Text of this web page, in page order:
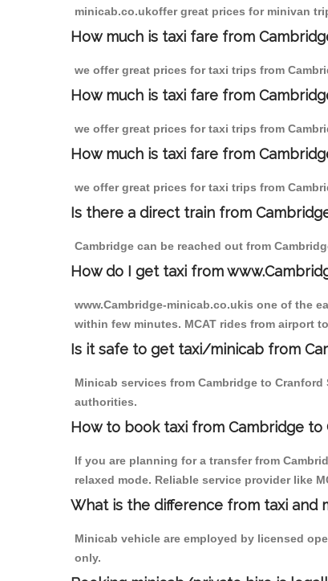
minicab.co.ukoffer great prices for minivan
How much is taxi fare from
we offer great prices for taxi trips from
How much is taxi fare from
we offer great prices for taxi trips from
How much is taxi fare from
we offer great prices for taxi trips from
Is there a direct train from
Cambridge can be reached out from
How do I get taxi from
www.Cambridge-minicab.co.ukis one of the
within few minutes. MCAT rides from airport
Is it safe to get taxi/minicab from
Minicab services from Cambridge to
authorities.
How to book taxi from Cambridge to
If you are planning for a transfer from
relaxed mode. Reliable service provider like
What is the difference from taxi and
Minicab vehicle are employed by licensed
only.